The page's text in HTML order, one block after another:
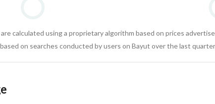
calculated using a proprietary algorithm based on prices
on searches conducted by users on Bayut over the last